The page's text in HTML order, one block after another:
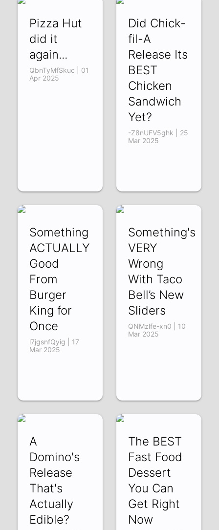
Pizza Hut
did it
again...
QbnTyMfSkuc | 01
Apr 2025
Did Chick-
fil-A
Release Its
BEST
Chicken
Sandwich
Yet?
-Z8nUFV5ghk | 25
Mar 2025
Something
ACTUALLY
Good
From
Burger
King for
Once
l7jgsnfQyig | 17
Mar 2025
Something's
VERY
Wrong
With Taco
Bell’s New
Sliders
QNMzlfe-xn0 | 10
Mar 2025
A
Domino's
Release
That's
Actually
Edible?
The BEST
Fast Food
Dessert
You Can
Get Right
Now